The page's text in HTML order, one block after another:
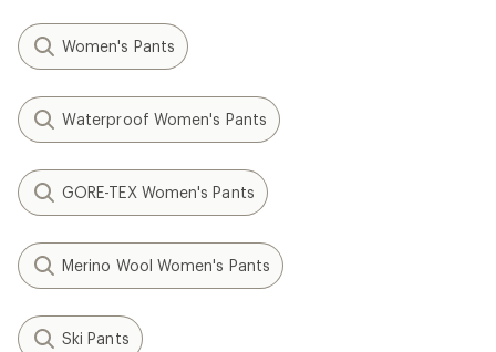
Women's Pants
Waterproof Women's Pants
GORE-TEX Women's Pants
Merino Wool Women's Pants
Ski Pants